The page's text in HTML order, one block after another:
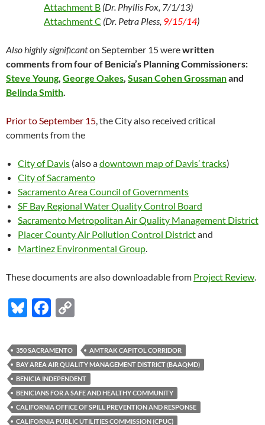
Attachment B (Dr. Phyllis Fox, 7/1/13)
Attachment C (Dr. Petra Pless, 9/15/14)
Also highly significanton September 15 werewritten
comments from four of Benicia’s Planning Commissioners:
Steve Young, George Oakes, Susan Cohen Grossmanand
Belinda Smith.
Prior to September 15, the City also received critical
comments from the
City of Davis (also adowntown map of Davis’ tracks)
City of Sacramento
Sacramento Area Council of Governments
SF Bay Regional Water Quality Control Board
Sacramento Metropolitan Air Quality Management District
Placer County Air Pollution Control Districtand
Martinez Environmental Group.
These documents are also downloadable from Project Review.
Bl
es
k
y
F
e
b
o
o
p
y
Li
n
350 SACRAMENTO
AMTRAK CAPITOL CORRIDOR
BAY AREA AIR QUALITY MANAGEMENT DISTRICT (BAAQMD)
BENICIA INDEPENDENT
BENICIANS FOR A SAFE AND HEALTHY COMMUNITY
CALIFORNIA OFFICE OF SPILL PREVENTION AND RESPONSE
CALIFORNIA PUBLIC UTILITIES COMMISSION (CPUC)